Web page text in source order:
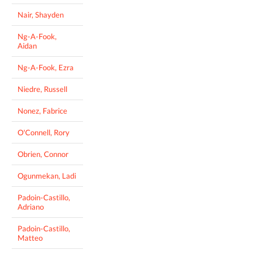
Nair, Shayden
Ng-A-Fook,
Aidan
Ng-A-Fook, Ezra
Niedre, Russell
Nonez, Fabrice
O'Connell, Rory
Obrien, Connor
Ogunmekan, Ladi
Padoin-Castillo,
Adriano
Padoin-Castillo,
Matteo